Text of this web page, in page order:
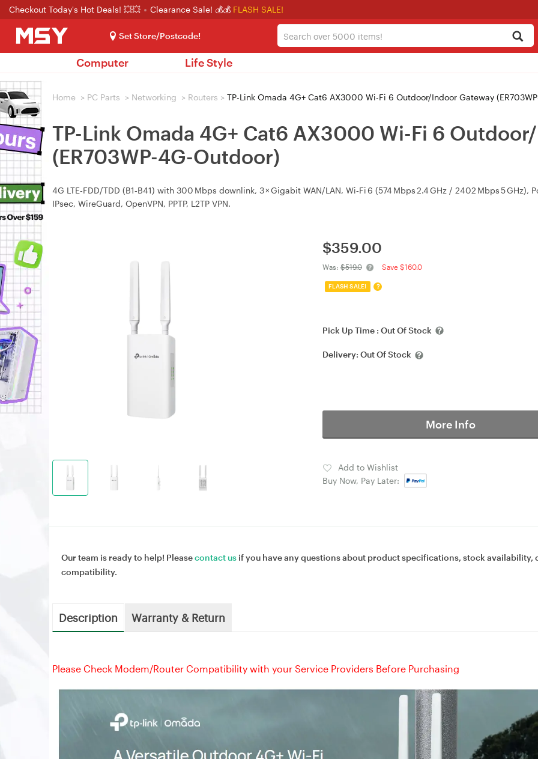
Checkout Today's Hot Deals! 💥💥 Clearance Sale! 💰💰 FLASH SALE!
Set Store/Postcode!
Computer Life Style
Home > PC Parts > Networking > Routers > TP-Link Omada 4G+ Cat6 AX3000 Wi-Fi 6 Outdoor/Indoor Gateway
TP-Link Omada 4G+ Cat6 AX3000 Wi-Fi 6
(ER703WP-4G-Outdoor)
4G LTE‑FDD/TDD (B1‑B41) with 300 Mbps downlink, 3 × Gigabit WAN/LAN, Wi‑Fi 6 (574 Mbps 2.4 GHz / 2402 Mbps 5 GHz),
IPsec, WireGuard, OpenVPN, PPTP, L2TP VPN.
$359.00
Was: $519.0 Save $160.0
FLASH SALE! ?
Pick Up Time : Out Of Stock
Delivery: Out Of Stock
More Info
Add to Wishlist
Buy Now, Pay Later:
Our team is ready to help! Pleasecontact us if you have any questions about product specifications, stock availability,
compatibility.
Description Warranty & Return
Please Check Modem/Router Compatibility with your Service Providers Before Purchasing